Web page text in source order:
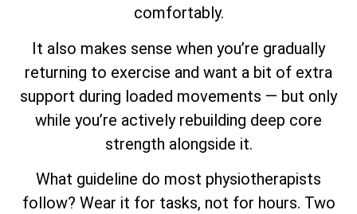
comfortably.
It also makes sense when you’re gradually
returning to exercise and want a bit of extra
support during loaded movements — but only
while you’re actively rebuilding deep core
strength alongside it.
What guideline do most physiotherapists
follow? Wear it for tasks, not for hours. Two